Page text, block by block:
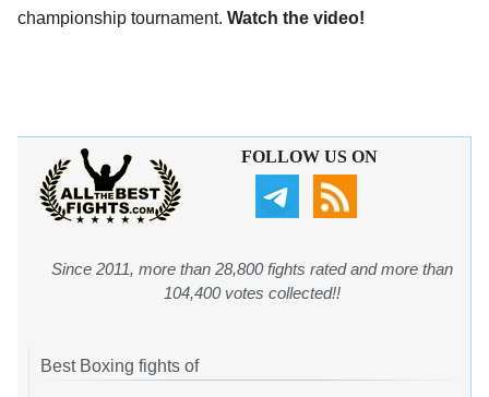
championship tournament. Watch the video!
FOLLOW US ON
Since 2011, more than 28,800 fights rated and more than
104,400 votes collected!!
Best Boxing fights of